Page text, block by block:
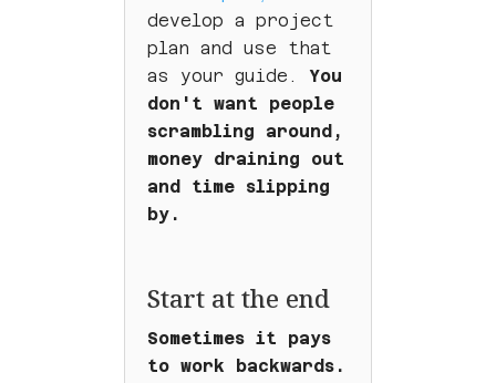
develop a project
plan and use that
as your guide. You
don't want people
scrambling around,
money draining out
and time slipping
by.
Start at the end
Sometimes it pays
to work backwards.